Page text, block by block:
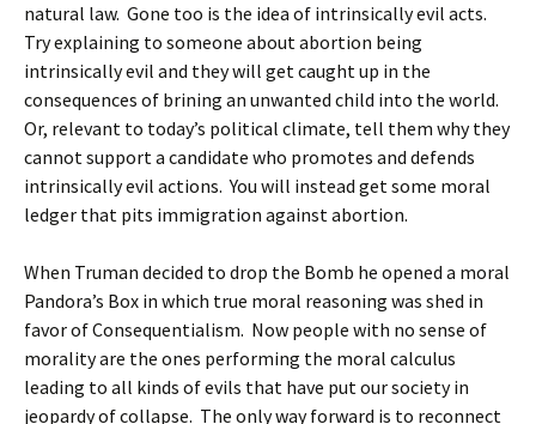
natural law. Gone too is the idea of intrinsically evil acts.
Try explaining to someone about abortion being
intrinsically evil and they will get caught up in the
consequences of brining an unwanted child into the world.
Or, relevant to today’s political climate, tell them why they
cannot support a candidate who promotes and defends
intrinsically evil actions. You will instead get some moral
ledger that pits immigration against abortion.
When Truman decided to drop the Bomb he opened a moral
Pandora’s Box in which true moral reasoning was shed in
favor of Consequentialism. Now people with no sense of
morality are the ones performing the moral calculus
leading to all kinds of evils that have put our society in
jeopardy of collapse. The only way forward is to reconnect